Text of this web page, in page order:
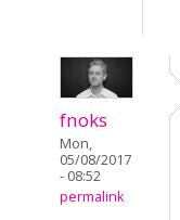
fnoks
Mon,
05/08/2017
- 08:52
permalink